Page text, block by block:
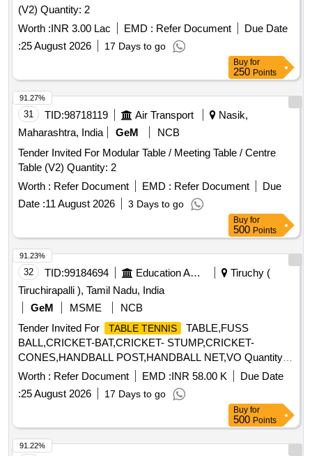
(V2) Quantity: 2
Worth :INR 3.00 Lac EMD : Refer Document
Due Date
:25 August 2026 17 Days to go
Buy for
250 Points
31 TID:98718119 Air Transport
Nasik,
Maharashtra, India
GeM
NCB
Tender Invited For Modular Table / Meeting Table / Centre
Table (V2) Quantity: 2
Worth : Refer Document EMD : Refer Document
Due
Date :11 August 2026 3 Days to go
91.27%
Buy for
500 Points
32 TID:99184694 Education And Research Institute
Tiruchy (
Tiruchirapalli ), Tamil Nadu, India
GeM
MSME
NCB
Tender Invited For
TABLE TENNIS
TABLE,FUSS
BALL,CRICKET-BAT,CRICKET- STUMP,CRICKET-
CONES,HANDBALL POST,HANDBALL NET,VO Quantity:
934
Worth : Refer Document EMD :INR 58.00 K
Due Date
:25 August 2026 17 Days to go
91.23%
Buy for
500 Points
91.22%